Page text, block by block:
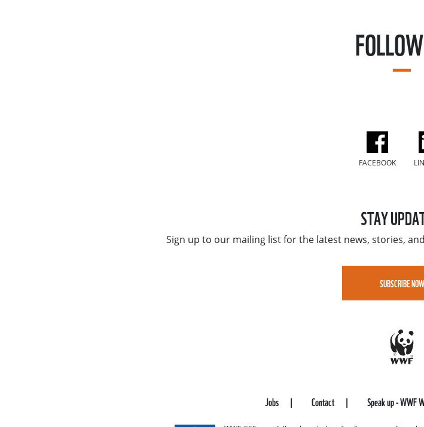
FACEBOOK
STAY
Sign up to our mailing list for the latest news, stories,
SUBSCRIBE NOW
Jobs Contact Speak up - WWF